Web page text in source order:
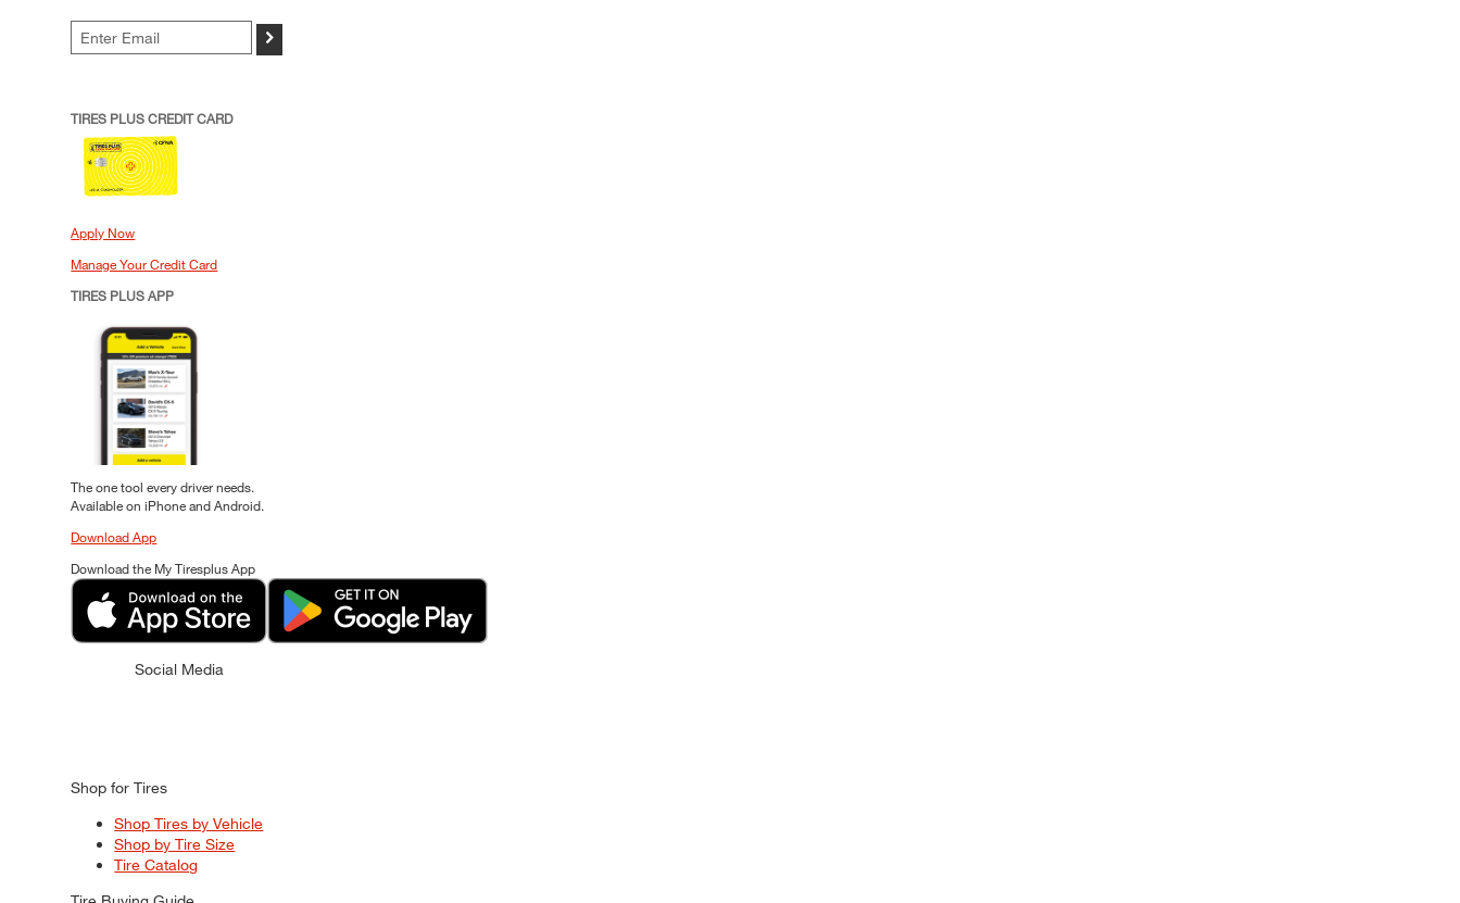
>
TIRES PLUS CREDIT CARD
Apply Now
Manage Your Credit Card
TIRES PLUS APP
The one tool every driver needs.
Available on iPhone and Android.
Download App
Download the My Tiresplus App
Social Media
Shop for Tires
Shop Tires by Vehicle
Shop by Tire Size
Tire Catalog